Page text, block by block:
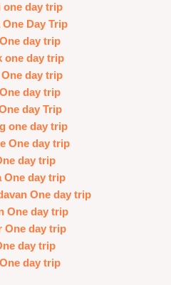
one day trip
One Day Trip
day trip
one day trip
day trip
day trip
day Trip
one day trip
One day trip
day trip
One day trip
One day trip
One day trip
One day trip
day trip
day trip